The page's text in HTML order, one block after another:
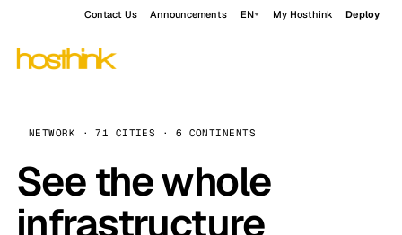
Contact Us Announcements EN My Hosthink Deploy
NETWORK · 71 CITIES · 6 CONTINENTS
See the whole
infrastructure